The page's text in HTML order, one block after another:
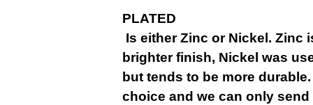
Is either Zinc or Nickel. Zinc
brighter finish, Nickel was
but tends to be more
choice and we can only